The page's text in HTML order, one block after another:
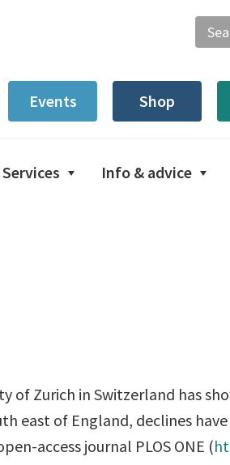
this
Events
Shop
Info & advice
Zurich in Switzerland has
east of England, declines
access journal PLOS ONE (